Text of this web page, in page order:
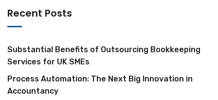
Recent Posts
Substantial Benefits of Outsourcing Bookkeeping
Services for UK SMEs
Process Automation: The Next Big Innovation in
Accountancy